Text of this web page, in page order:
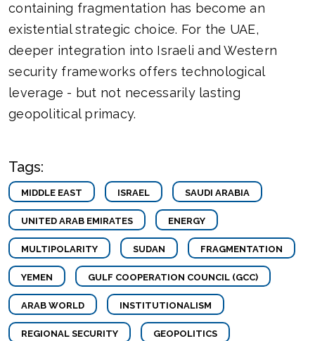
containing fragmentation has become an
existential strategic choice. For the UAE,
deeper integration into Israeli and Western
security frameworks offers technological
leverage - but not necessarily lasting
geopolitical primacy.
Tags:
MIDDLE EAST ISRAEL SAUDI ARABIA
UNITED ARAB EMIRATES ENERGY
MULTIPOLARITY SUDAN FRAGMENTATION
YEMEN GULF COOPERATION COUNCIL (GCC)
ARAB WORLD INSTITUTIONALISM
REGIONAL SECURITY GEOPOLITICS